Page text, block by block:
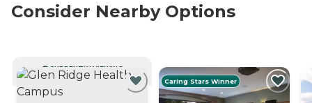
Consider Nearby Options
CURRENTLY VIEWING
Caring Stars Winner